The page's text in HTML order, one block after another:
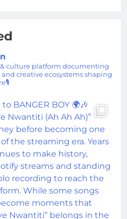
culture platform documenting
and creative ecosystems shaping